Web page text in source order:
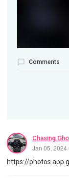
Comments
Chasing
Jan 05, 2024
https://